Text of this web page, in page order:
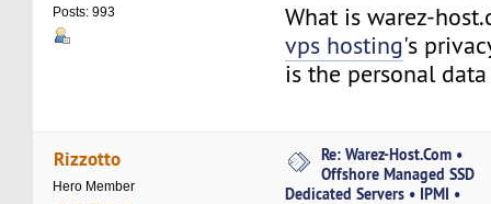
Posts: 993
What is warez-
vps hosting's
is the personal
Rizzotto
Hero Member
Re: Warez-Host.Com •
Offshore Managed SSD
Dedicated Servers • IPMI •